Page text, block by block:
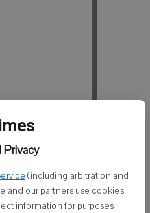
Privacy
(including arbitration and
and our partners use cookies,
information for purposes
Road near the rural